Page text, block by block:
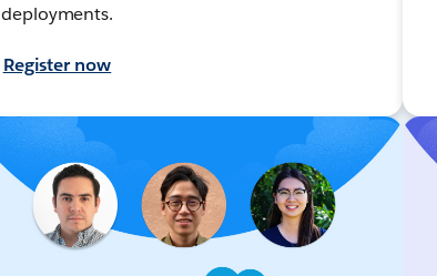
deployments.
Register now